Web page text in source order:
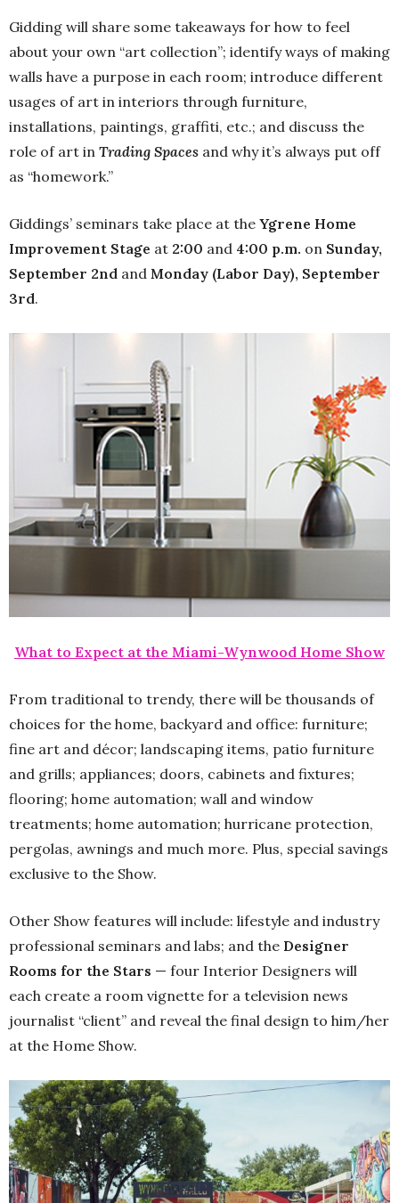
Gidding will share some takeaways for how to feel
about your own “art collection”; identify ways of making
walls have a purpose in each room; introduce different
usages of art in interiors through furniture,
installations, paintings, graffiti, etc.; and discuss the
role of art in Trading Spaces and why it’s always put off
as “homework.”
Giddings’ seminars take place at the Ygrene Home
Improvement Stage at 2:00 and 4:00 p.m. on Sunday,
September 2nd and Monday (Labor Day), September
3rd.
What to Expect at the Miami-Wynwood Home Show
From traditional to trendy, there will be thousands of
choices for the home, backyard and office: furniture;
fine art and décor; landscaping items, patio furniture
and grills; appliances; doors, cabinets and fixtures;
flooring; home automation; wall and window
treatments; home automation; hurricane protection,
pergolas, awnings and much more. Plus, special savings
exclusive to the Show.
Other Show features will include: lifestyle and industry
professional seminars and labs; and the Designer
Rooms for the Stars — four Interior Designers will
each create a room vignette for a television news
journalist “client” and reveal the final design to him/her
at the Home Show.